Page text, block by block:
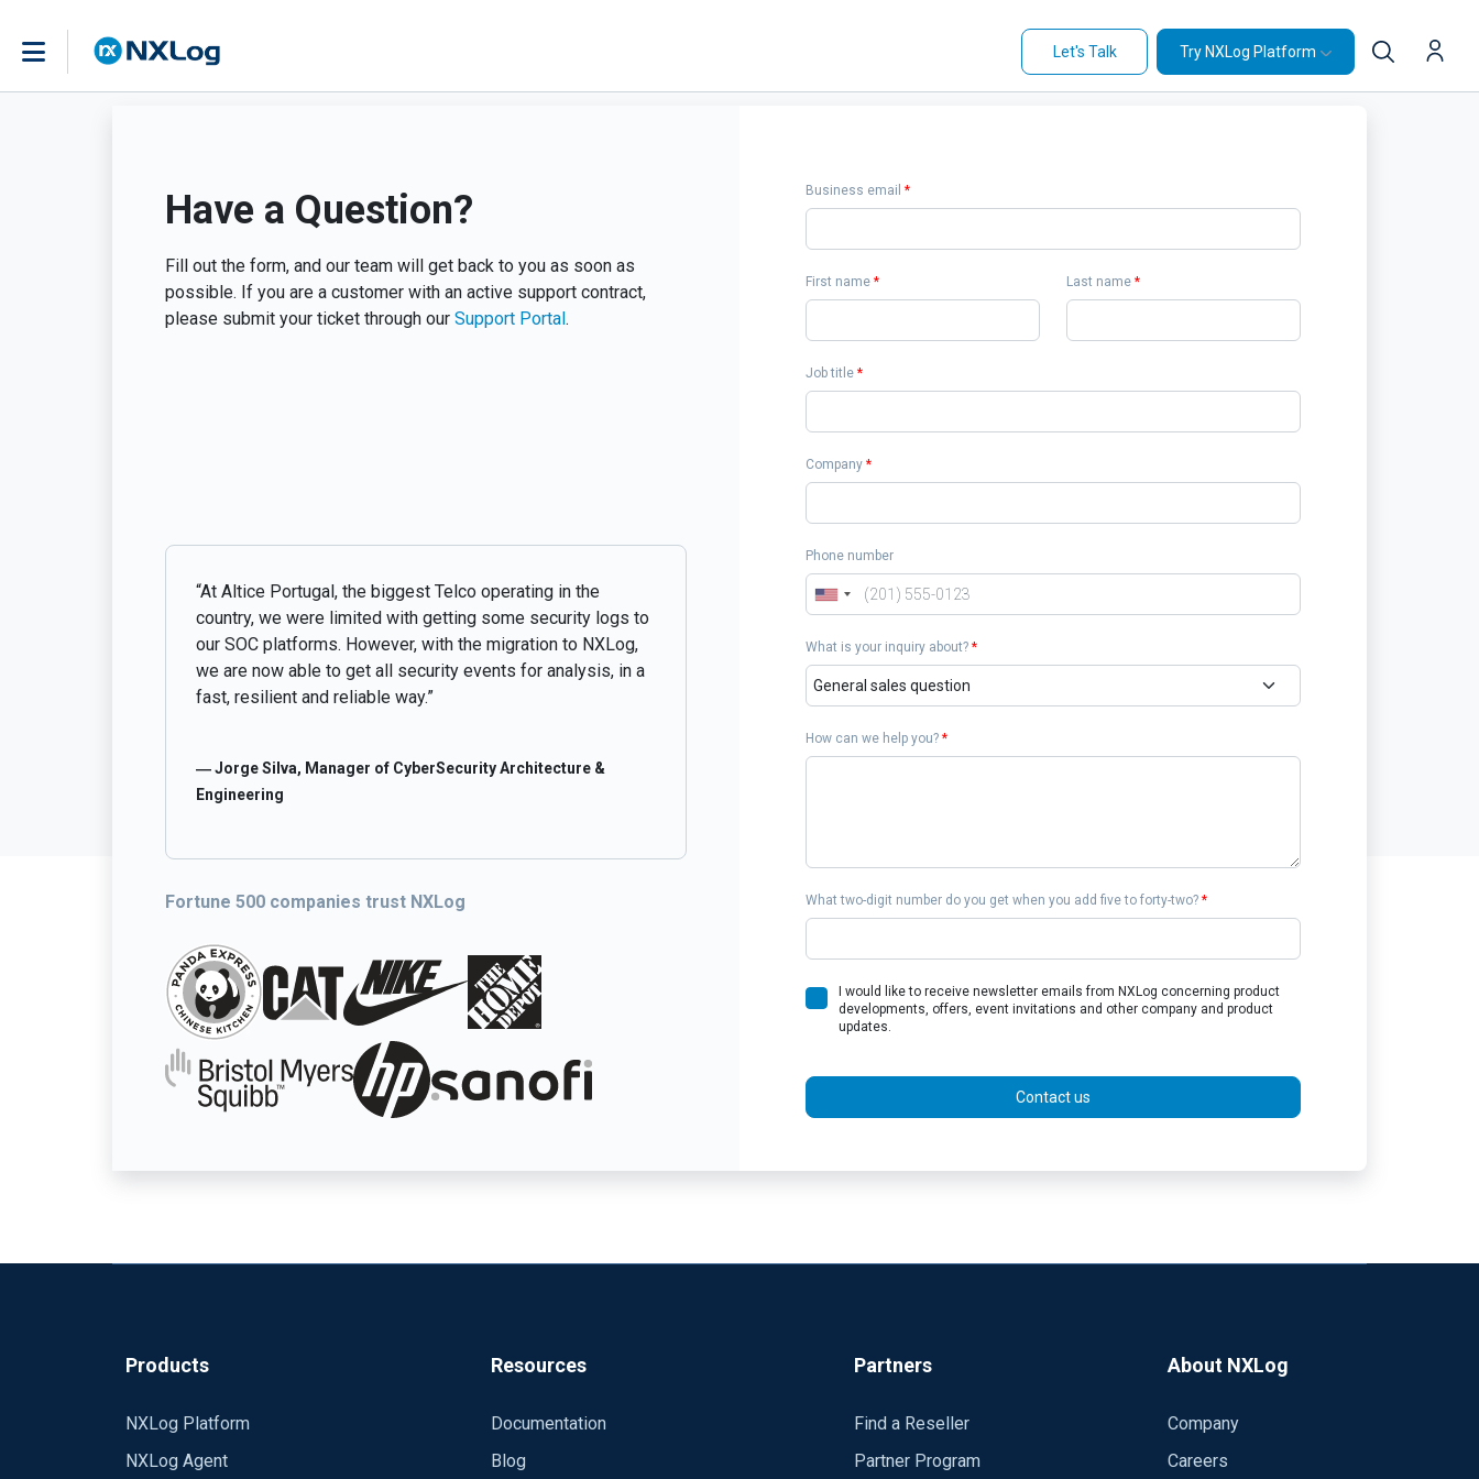
Let's Talk Try NXLog Platform
Have a Question?
Fill out the form, and our team will get back to you as soon as
possible. If you are a customer with an active support contract,
please submit your ticket through our Support Portal.
“At Altice Portugal, the biggest Telco operating in the
country, we were limited with getting some security logs to
our SOC platforms. However, with the migration to NXLog,
we are now able to get all security events for analysis, in a
fast, resilient and reliable way.”
― Jorge Silva, Manager of CyberSecurity Architecture &
Engineering
Fortune 500 companies trust NXLog
Business email *
First name * Last name *
Job title *
Company *
Phone number
What is your inquiry about? *
How can we help you? *
What two-digit number do you get when you add five to forty-two? *
I would like to receive newsletter emails from NXLog concerning product
developments, offers, event invitations and other company and product
updates.
Contact us
Products
NXLog Platform
NXLog Agent
Resources
Documentation
Blog
Partners
Find a Reseller
Partner Program
About NXLog
Company
Careers